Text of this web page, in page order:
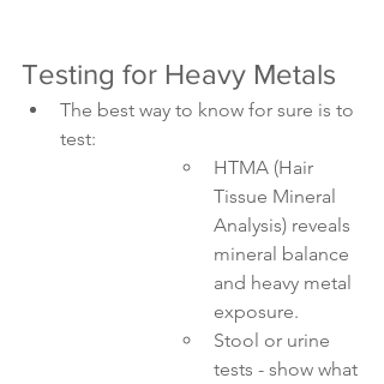
Testing for Heavy Metals
The best way to know for sure is to
test:
HTMA (Hair
Tissue Mineral
Analysis) reveals
mineral balance
and heavy metal
exposure.
Stool or urine
tests - show what